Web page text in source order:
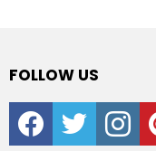
FOLLOW US
facebooktwitter